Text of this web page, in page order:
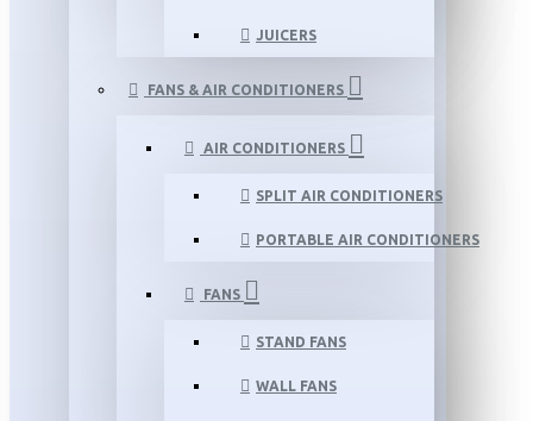
JUICERS
FANS & AIR CONDITIONERS
AIR CONDITIONERS
SPLIT AIR CONDITIONERS
PORTABLE AIR CONDITIONERS
FANS
STAND FANS
WALL FANS